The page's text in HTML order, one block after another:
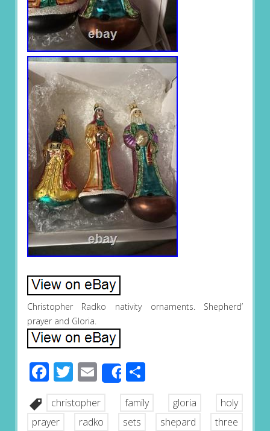
Christopher Radko nativity ornaments. Shepherd’
prayer and Gloria.
Facebook
Twitter
EmailShareShare
christopher family gloria
holy
prayer
radko sets shepard
three